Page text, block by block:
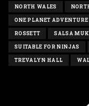
NORTH WALES
ONE PLANET ADVENTURE
ROSSETT SALSA
SUITABLE FOR NINJAS
TREVALYN HALL